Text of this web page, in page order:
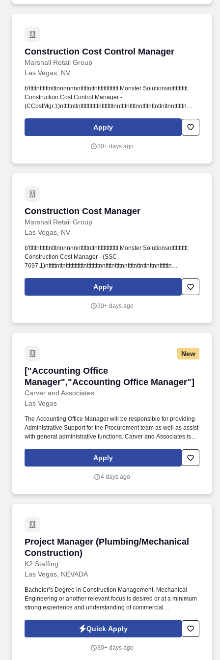
Construction Cost Control Manager
Marshall Retail Group
Construction Cost Control Manager
Las Vegas, NV
b'tttttnttttttntttnnnnnnntttttnttntttttttttttttt Monster Solutionsnttttttttttt
Construction Cost Control Manager -
(CCostMgr.1)ntttttnttnttttttttttttnttttttttnnttttnttttnnttttnttnttnttnnttttttn
nttttttnnnnnttnttnnnttnttnttttntttnttnnttntt-->nttttn
nttttnttntttttttnnttttnnttttnnt ttn nttnn n nt nt tnttt This site attempts to
nttttttnttttttntttttttnttttttttntttttttnttttttnttttt nttttt.
Apply
30+ days ago
Construction Cost Manager
Marshall Retail Group
Construction Cost Manager
Las Vegas, NV
b'tttttnttttttntttnnnnnnntttttnttntttttttttttttt Monster Solutionsnttttttttttt
Construction Cost Manager - (SSC-
7697.1)ntttttnttnttttttttttttnttttttttnnttttnttttnnttttnttnttnttnnttttttn
nttttttnnnnnttnttnnnttnttnttttntttnttnnttntt-->nttttn
nttttnttntttttttnnttttnnttttnnt ttn nttnn n nt nt tnttt This site attempts to
nttttttnttttttntttttttnttttttttntttttttnttttttnttttt nttttt.
Apply
30+ days ago
New
["Accounting Office
Manager","Accounting Office Manager"]
Carver and Associates
["Accounting Office Manager","Accounting
Las Vegas
The Accounting Office Manager will be responsible for providing
Administrative Support for the Procurement team as well as assist
with general administrative functions. Carver and Associates is a
unwavering dedication to integrity, quality, and continued growth.
Apply
4 days ago
Project Manager (Plumbing/Mechanical
Construction)
K2 Staffing
Project Manager (Plumbing/Mechanical
Las Vegas, NEVADA
Bachelor’s Degree in Construction Management, Mechanical
Engineering or another relevant focus is desired or at a minimum
strong experience and understanding of commercial
provide leadership to the project team and directs the success of
the overall project from initial estimating through completion while
Quick Apply
30+ days ago